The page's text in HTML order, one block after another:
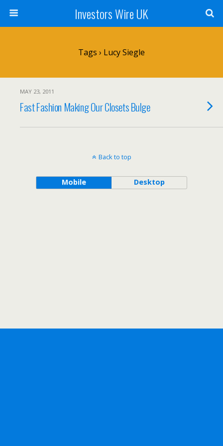
Investors Wire UK
Tags › Lucy Siegle
MAY 23, 2011
Fast Fashion Making Our Closets Bulge
Back to top
Mobile Desktop